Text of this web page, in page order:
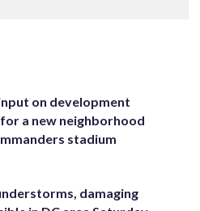
on development
a new neighborhood
stadium
damaging